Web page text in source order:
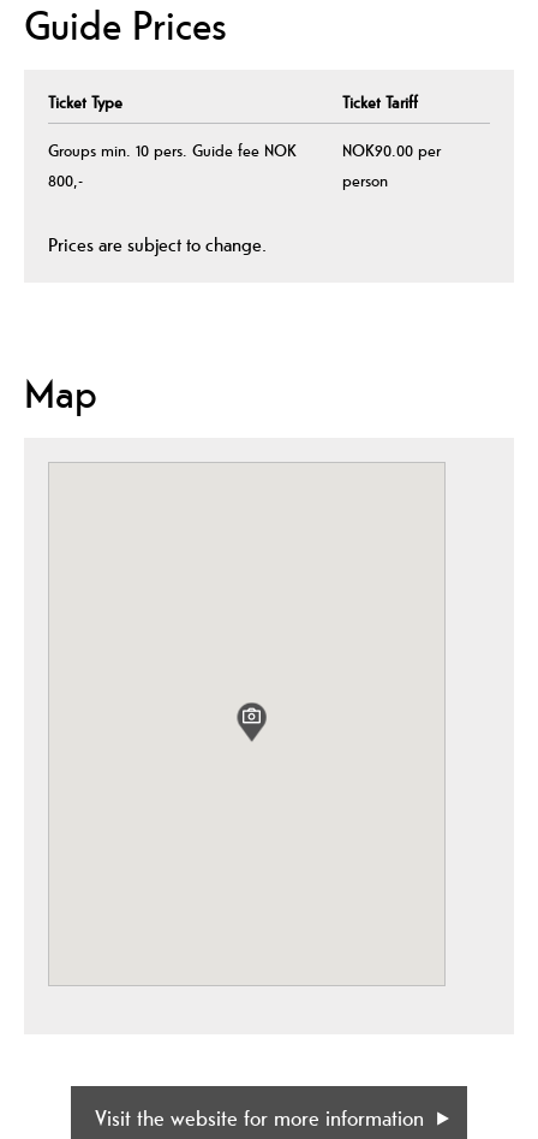
Guide Prices
Ticket Type Ticket Tariff
Groups min. 10 pers. Guide fee NOK
800,-
NOK90.00 per
person
Prices are subject to change.
Map
Visit the website for more information